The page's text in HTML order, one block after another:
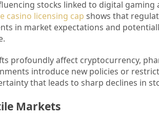
stocks linked to digital gaming
casino licensing cap shows that
in market expectations and
profoundly affect cryptocurrency,
introduce new policies or
that leads to sharp declines in
Markets